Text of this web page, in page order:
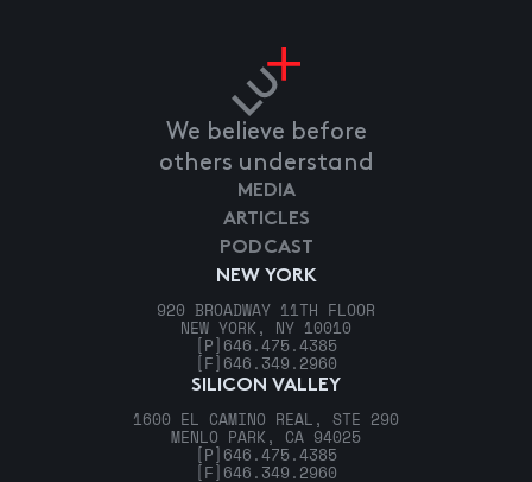
We believe before
others understand
NEW YORK
920 BROADWAY 11TH FLOOR
NEW YORK, NY 10010
[P] 646.475.4385
[F] 646.349.2960
SILICON VALLEY
1600 EL CAMINO REAL, STE 290
MENLO PARK, CA 94025
[P] 646.475.4385
[F] 646.349.2960
MEDIA
ARTICLES
PODCAST